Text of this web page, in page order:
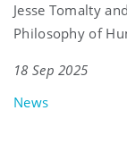
Jesse Tomalty
Philosophy of
18 Sep 2025
News